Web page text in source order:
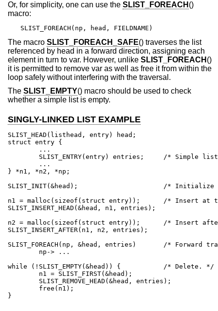
Or, for simplicity, one can use the SLIST_FOREACH ()
macro:
SLIST_FOREACH(np, head, FIELDNAME)
The macro SLIST_FOREACH_SAFE() traverses the list
referenced by head in a forward direction, assigning each
element in turn to var. However, unlike SLIST_FOREACH ()
it is permitted to remove var as well as free it from within the
loop safely without interfering with the traversal.
The SLIST_EMPTY() macro should be used to check
whether a simple list is empty.
SINGLY-LINKED LIST EXAMPLE
SLIST_HEAD(listhead, entry) head;
struct entry {
} *n1, *n2, *np;
SLIST_INIT(&head);			/* Initialize simple list. */
n1 = malloc(sizeof(struct entry));	/* Insert at the head. */
SLIST_INSERT_HEAD(&head, n1, entries);
n2 = malloc(sizeof(struct entry));	/* Insert after. */
SLIST_INSERT_AFTER(n1, n2, entries);
SLIST_FOREACH(np, &head, entries)	/* Forward traversal. */
while (!SLIST_EMPTY(&head)) {	 	/* Delete. */
}